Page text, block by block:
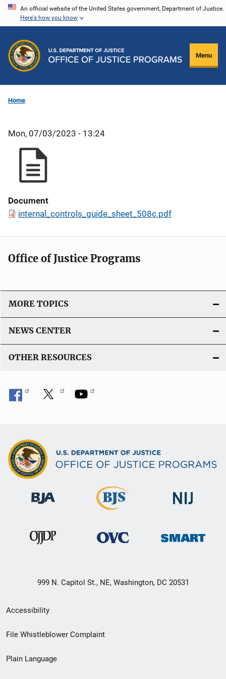
Skip
content
An official website of the United States government, Department of Justice.
Here's how you know
Menu
Home
Mon, 07/03/2023 - 13:24
Document
internal_controls_guide_sheet_508c.pdf
Office of Justice Programs
MORE TOPICS
NEWS CENTER
OTHER RESOURCES
999 N. Capitol St., NE, Washington, DC 20531
Secondary
Footer
menu
Accessibility
File Whistleblower Complaint
Plain Language